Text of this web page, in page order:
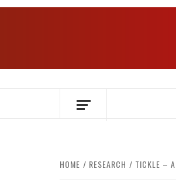
Skip
OVER HERSENEN EN
HOME RESEARCH TICKLE – A